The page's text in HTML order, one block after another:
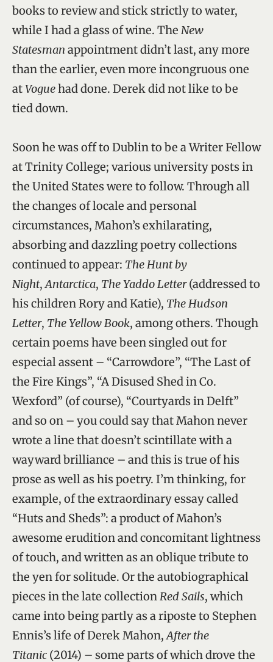
books to review and stick strictly to water,
while I had a glass of wine. The New
Statesman appointment didn’t last, any more
than the earlier, even more incongruous one
atVoguehad done. Derek did not like to be
tied down.
Soon he was off to Dublin to be a Writer Fellow
at Trinity College; various university posts in
the United States were to follow. Through all
the changes of locale and personal
circumstances, Mahon’s exhilarating,
absorbing and dazzling poetry collections
continued to appear: The Hunt by
Night,Antarctica, The Yaddo Letter(addressed to
his children Rory and Katie), The Hudson
Letter, The Yellow Book, among others. Though
certain poems have been singled out for
especial assent – “Carrowdore”, “The Last of
the Fire Kings”, “A Disused Shed in Co.
Wexford” (of course), “Courtyards in Delft”
and so on – you could say that Mahon never
wrote a line that doesn’t scintillate with a
wayward brilliance – and this is true of his
prose as well as his poetry. I’m thinking, for
example, of the extraordinary essay called
“Huts and Sheds”: a product of Mahon’s
awesome erudition and concomitant lightness
of touch, and written as an oblique tribute to
the yen for solitude. Or the autobiographical
pieces in the late collectionRed Sails, which
came into being partly as a riposte to Stephen
Ennis’s life of Derek Mahon,After the
Titanic (2014) – some parts of which drove the